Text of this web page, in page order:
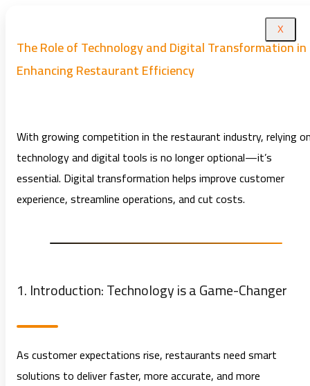
X
The Role of Technology and Digital Transformation in
Enhancing Restaurant Efficiency
With growing competition in the restaurant industry, relying
technology and digital tools is no longer optional—it’s
essential. Digital transformation helps improve customer
experience, streamline operations, and cut costs.
1. Introduction: Technology is a Game-Changer
As customer expectations rise, restaurants need smart
solutions to deliver faster, more accurate, and more